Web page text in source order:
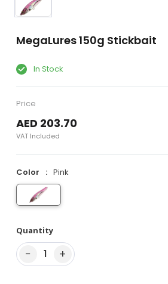
MegaLures 150g Stickbait
In Stock
Price
AED 203.70
VAT Included
Color Pink
Quantity
− 1 +